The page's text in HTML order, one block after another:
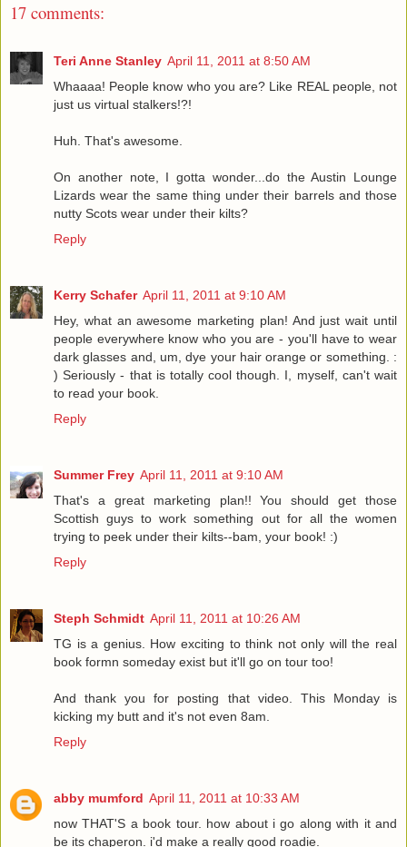
17 comments:
Teri Anne Stanley April 11, 2011 at 8:50 AM
Whaaaa! People know who you are? Like REAL people, not
just us virtual stalkers!?!
Huh. That's awesome.
On another note, I gotta wonder...do the Austin Lounge
Lizards wear the same thing under their barrels and those
nutty Scots wear under their kilts?
Reply
Kerry Schafer April 11, 2011 at 9:10 AM
Hey, what an awesome marketing plan! And just wait until
people everywhere know who you are - you'll have to wear
dark glasses and, um, dye your hair orange or something. :
) Seriously - that is totally cool though. I, myself, can't wait
to read your book.
Reply
Summer Frey April 11, 2011 at 9:10 AM
That's a great marketing plan!! You should get those
Scottish guys to work something out for all the women
trying to peek under their kilts--bam, your book! :)
Reply
Steph Schmidt April 11, 2011 at 10:26 AM
TG is a genius. How exciting to think not only will the real
book formn someday exist but it'll go on tour too!
And thank you for posting that video. This Monday is
kicking my butt and it's not even 8am.
Reply
abby mumford April 11, 2011 at 10:33 AM
now THAT'S a book tour. how about i go along with it and
be its chaperon. i'd make a really good roadie.